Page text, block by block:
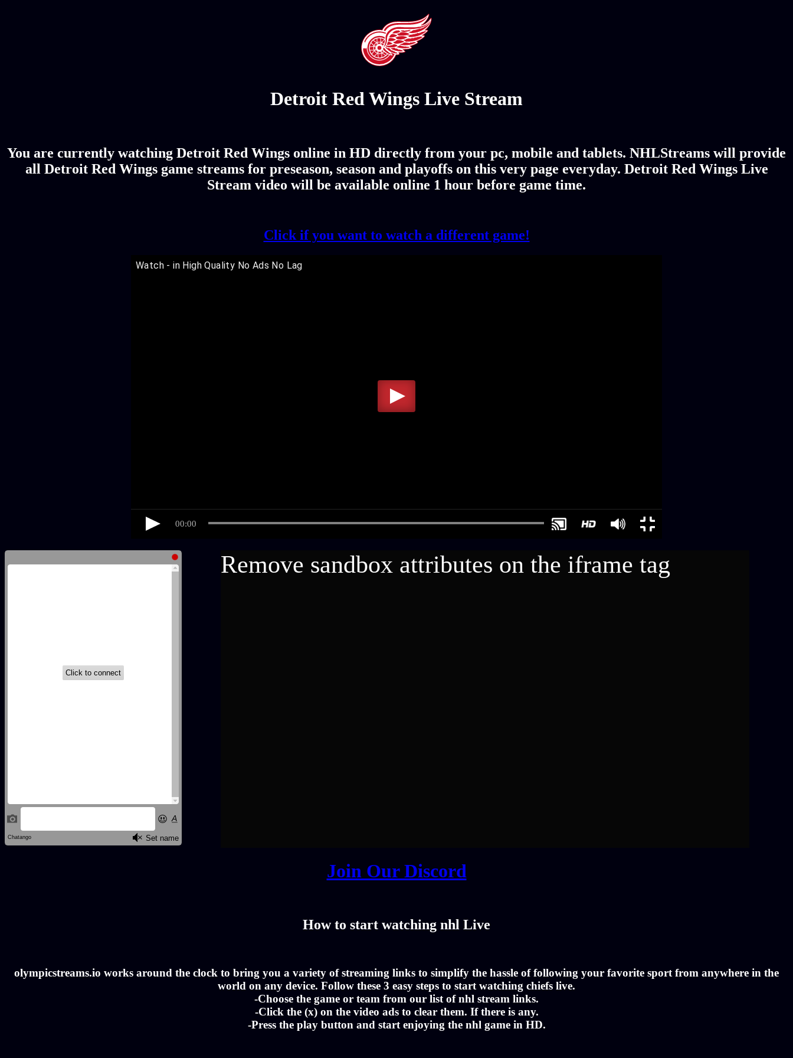
Detroit Red Wings Live Stream
You are currently watching Detroit Red Wings online in HD directly from your pc, mobile and tablets. NHLStreams will provide
all Detroit Red Wings game streams for preseason, season and playoffs on this very page everyday. Detroit Red Wings Live
Stream video will be available online 1 hour before game time.
Click if you want to watch a different game!
Join Our Discord
How to start watching nhl Live
olympicstreams.io works around the clock to bring you a variety of streaming links to simplify the hassle of following your favorite sport from anywhere in the
world on any device. Follow these 3 easy steps to start watching chiefs live.
-Choose the game or team from our list of nhl stream links.
-Click the (x) on the video ads to clear them. If there is any.
-Press the play button and start enjoying the nhl game in HD.